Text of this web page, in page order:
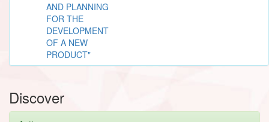
AND PLANNING
FOR THE
DEVELOPMENT
OF A NEW
PRODUCT"
Discover